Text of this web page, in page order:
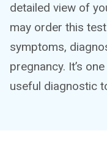
detailed view of
may order this
symptoms,
pregnancy. It’s
useful diagnostic